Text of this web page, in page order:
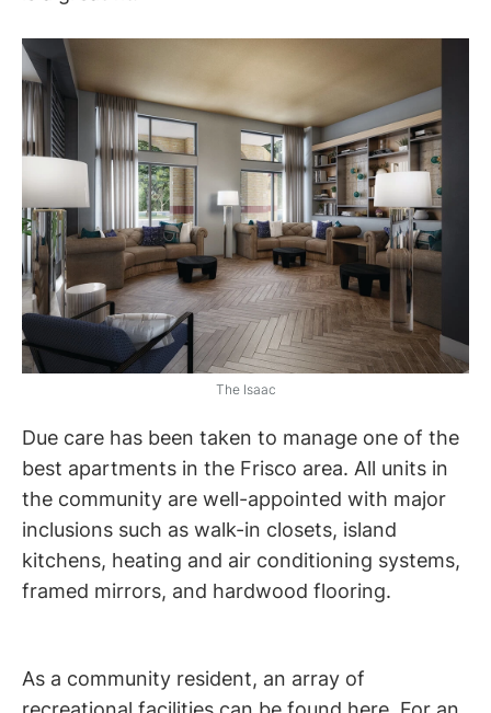
The Isaac
Due care has been taken to manage one of the
best apartments in the Frisco area. All units in
the community are well-appointed with major
inclusions such as walk-in closets, island
kitchens, heating and air conditioning systems,
framed mirrors, and hardwood flooring.
As a community resident, an array of